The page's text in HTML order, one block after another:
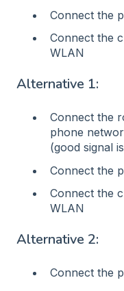
Connect the
Connect the
WLAN
Alternative 1:
Connect the
phone
(good signal
Connect the
Connect the
WLAN
Alternative 2:
Connect the